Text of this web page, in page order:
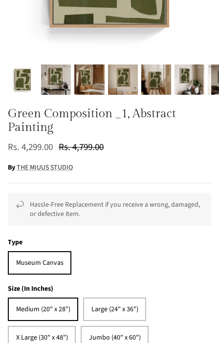
Green Composition _1, Abstract
Painting
Rs. 4,299.00 Rs. 4,799.00
ByTHE MIUUS STUDIO
Hassle-Free Replacement if you receive a wrong, damaged,
or defective item.
Type
Museum Canvas
Size (In Inches)
Medium (20" x 28") Large (24" x 36")
X Large (30" x 48") Jumbo (40" x 60")